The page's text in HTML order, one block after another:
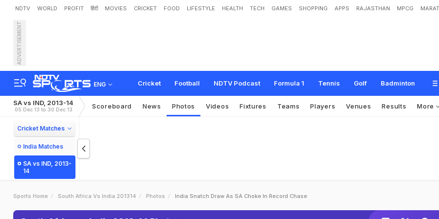
NDTV WORLD PROFIT हिंदी MOVIES CRICKET FOOD LIFESTYLE HEALTH TECH GAMES SHOPPING APPS RAJASTHAN MPCG
ADVERTISEMENT
ENG Cricket Football NDTV Podcast Formula 1 Tennis Golf Badminton
SA vs IND, 2013-14
05 Dec 13 to 30 Dec 13 Scoreboard News Photos Videos Fixtures Teams Players Venues Results More
Cricket Matches
India Matches
SA vs IND, 2013-
14
Sports Home South Africa Vs India 201314 Photos India Snatch Draw As SA Choke In Record Chase